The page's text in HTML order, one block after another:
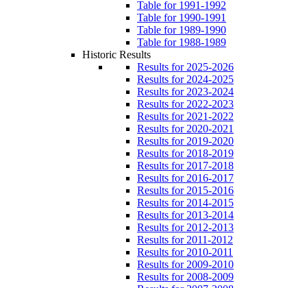
Table for 1991-1992
Table for 1990-1991
Table for 1989-1990
Table for 1988-1989
Historic Results
Results for 2025-2026
Results for 2024-2025
Results for 2023-2024
Results for 2022-2023
Results for 2021-2022
Results for 2020-2021
Results for 2019-2020
Results for 2018-2019
Results for 2017-2018
Results for 2016-2017
Results for 2015-2016
Results for 2014-2015
Results for 2013-2014
Results for 2012-2013
Results for 2011-2012
Results for 2010-2011
Results for 2009-2010
Results for 2008-2009